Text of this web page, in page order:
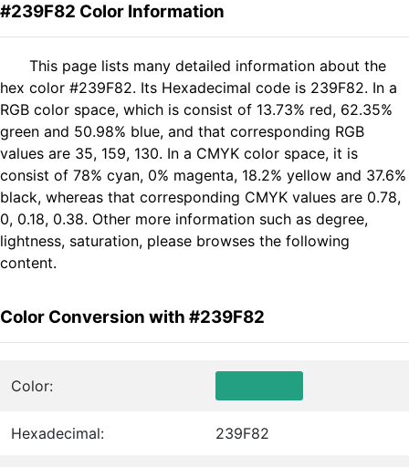
#239F82 Color Information
This page lists many detailed information about the
hex color #239F82. Its Hexadecimal code is 239F82. In a
RGB color space, which is consist of 13.73% red, 62.35%
green and 50.98% blue, and that corresponding RGB
values are 35, 159, 130. In a CMYK color space, it is
consist of 78% cyan, 0% magenta, 18.2% yellow and 37.6%
black, whereas that corresponding CMYK values are 0.78,
0, 0.18, 0.38. Other more information such as degree,
lightness, saturation, please browses the following
content.
Color Conversion with #239F82
Color:
Hexadecimal: 239F82